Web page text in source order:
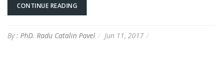
CONTINUE READING
By : PhD. Radu Catalin Pavel Jun 11, 2017